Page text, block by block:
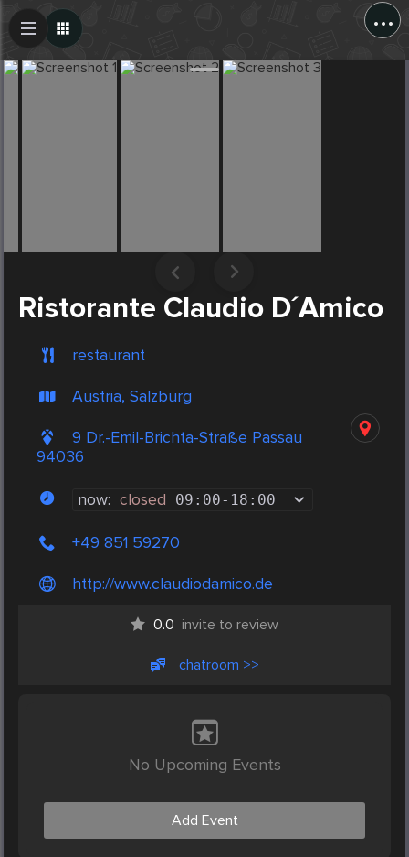
...
Ristorante Claudio D´Amico
restaurant
Austria, Salzburg
9 Dr.-Emil-Brichta-Straße Passau
94036
now: closed 09:00- 18:00
+49 851 59270
http://www.claudiodamico.de
0.0 invite to review
chatroom >>
No Upcoming Events
Add Event
Create Post
Post